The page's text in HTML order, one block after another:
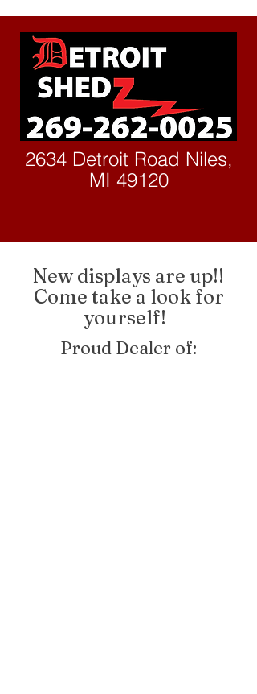
2634 Detroit Road Niles,
MI 49120
New displays are up!!
Come take a look for
yourself!
Proud Dealer of: